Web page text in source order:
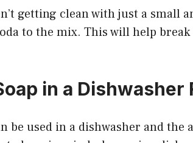
getting clean with just a small
to the mix. This will help break
in a Dishwasher
be used in a dishwasher and the